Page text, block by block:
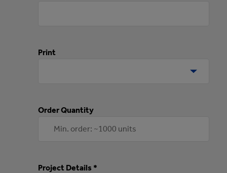
Print
Order Quantity
Project Details *